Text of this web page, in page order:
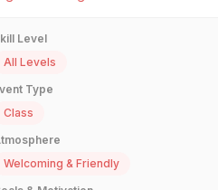
Level
All Levels
Type
Class
Welcoming & Friendly